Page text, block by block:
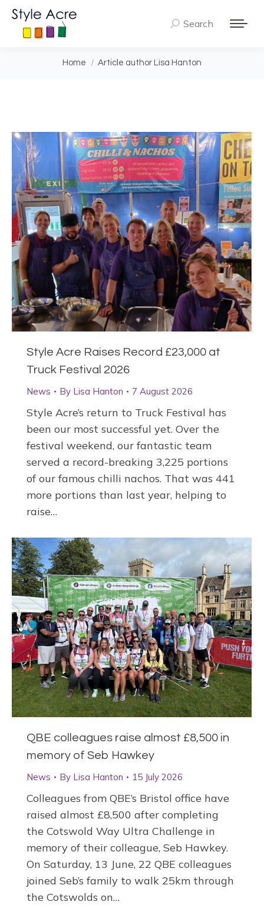
Search:
Search
You are here:
Home Article author Lisa Hanton
Style Acre Raises Record £23,000 at
Truck Festival 2026
News By Lisa Hanton 7 August 2026
Style Acre’s return to Truck Festival has
been our most successful yet. Over the
festival weekend, our fantastic team
served a record-breaking 3,225 portions
of our famous chilli nachos. That was 441
more portions than last year, helping to
raise…
QBE colleagues raise almost £8,500 in
memory of Seb Hawkey
News By Lisa Hanton 15 July 2026
Colleagues from QBE’s Bristol office have
raised almost £8,500 after completing
the Cotswold Way Ultra Challenge in
memory of their colleague, Seb Hawkey.
On Saturday, 13 June, 22 QBE colleagues
joined Seb’s family to walk 25km through
the Cotswolds on…